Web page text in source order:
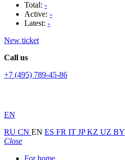
Total: -
Active: -
Latest: -
New ticket
Call us
+7 (495) 789-45-86
EN
RU CN EN ES FR IT JPKZ UZ BY
Close
For home